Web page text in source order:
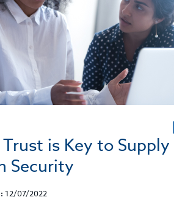
is Key to Supply
Security
12/07/2022